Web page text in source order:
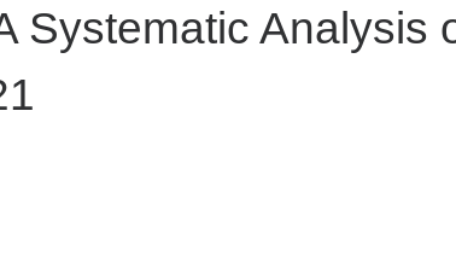
Systematic Analysis